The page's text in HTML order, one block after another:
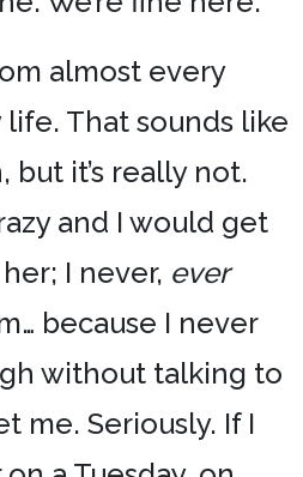
almost every
That sounds like
but it’s really not.
and I would get
I never, ever
because I never
without talking to
me. Seriously. If I